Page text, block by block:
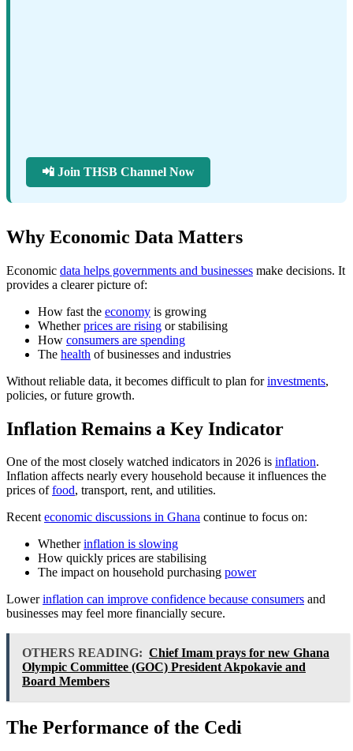
📲 Join THSB Channel Now
Why Economic Data Matters
Economic data helps governments and businesses make decisions. It
provides a clearer picture of:
How fast the economy is growing
Whetherprices are rising or stabilising
How consumers are spending
The health of businesses and industries
Without reliable data, it becomes difficult to plan forinvestments,
policies, or future growth.
Inflation Remains a Key Indicator
One of the most closely watched indicators in 2026 is inflation.
Inflation affects nearly every household because it influences the
prices offood, transport, rent, and utilities.
Recenteconomic discussions in Ghana continue to focus on:
Whetherinflation is slowing
How quickly prices are stabilising
The impact on household purchasing power
Lowerinflation can improve confidence because consumers and
businesses may feel more financially secure.
OTHERS READING: Chief Imam prays for new Ghana
Olympic Committee (GOC) President Akpokavie and
Board Members
The Performance of the Cedi